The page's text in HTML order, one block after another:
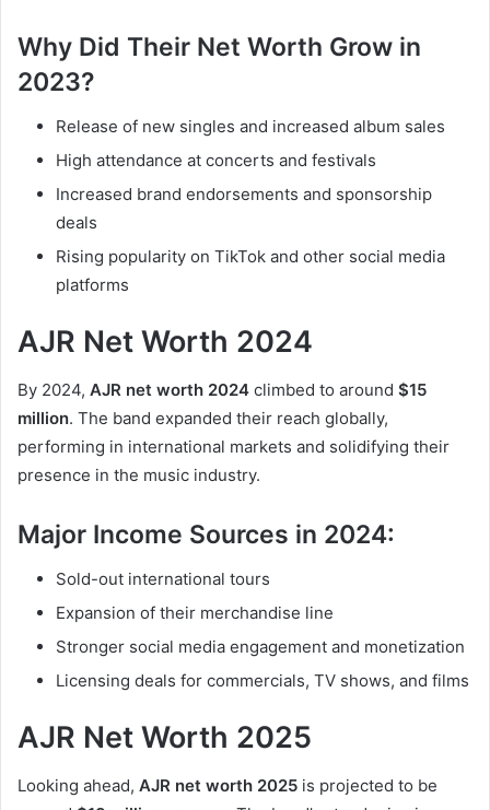
Why Did Their Net Worth Grow in
2023?
Release of new singles and increased album sales
High attendance at concerts and festivals
Increased brand endorsements and sponsorship
deals
Rising popularity on TikTok and other social media
platforms
AJR Net Worth 2024
By 2024, AJR net worth 2024 climbed to around $15
million. The band expanded their reach globally,
performing in international markets and solidifying their
presence in the music industry.
Major Income Sources in 2024:
Sold-out international tours
Expansion of their merchandise line
Stronger social media engagement and monetization
Licensing deals for commercials, TV shows, and films
AJR Net Worth 2025
Looking ahead, AJR net worth 2025 is projected to be